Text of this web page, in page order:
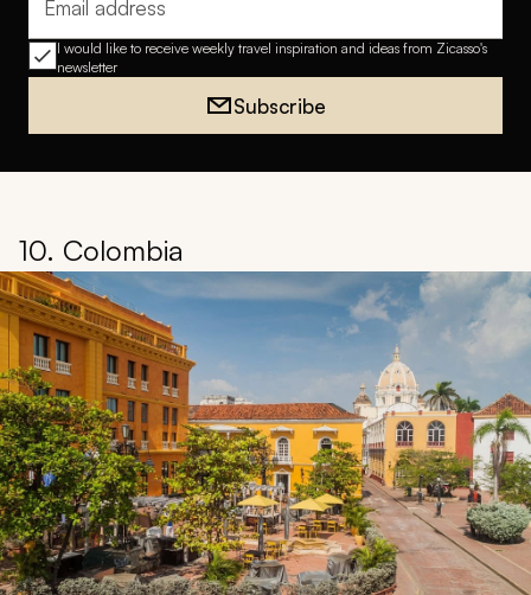
Email address
I would like to receive weekly travel inspiration and ideas from Zicasso's
newsletter
Subscribe
10. Colombia